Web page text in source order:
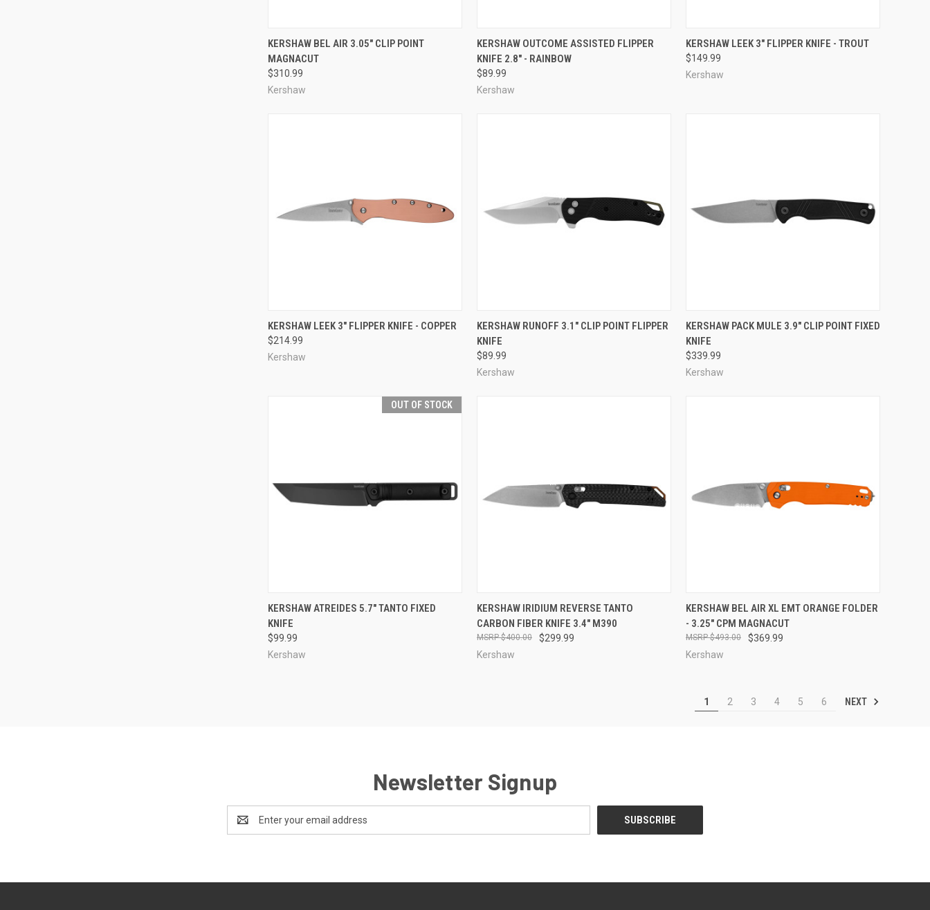
QUICK VIEW ADD TO CART
Compare
KERSHAW BEL AIR 3.05" CLIP POINT
MAGNACUT
$310.99
Kershaw
QUICK VIEW ADD TO CART
Compare
KERSHAW OUTCOME ASSISTED FLIPPER
KNIFE 2.8" - RAINBOW
$89.99
Kershaw
QUICK VIEW ADD TO CART
Compare
KERSHAW LEEK 3" FLIPPER KNIFE - TROUT
$149.99
Kershaw
QUICK VIEW ADD TO CART
Compare
KERSHAW LEEK 3" FLIPPER KNIFE - COPPER
$214.99
Kershaw
QUICK VIEW ADD TO CART
Compare
KERSHAW RUNOFF 3.1" CLIP POINT FLIPPER
KNIFE
$89.99
Kershaw
QUICK VIEW ADD TO CART
Compare
KERSHAW PACK MULE 3.9" CLIP POINT FIXED
KNIFE
$339.99
Kershaw
OUT OF STOCK
QUICK VIEW OUT OF STOCK
Compare
KERSHAW ATREIDES 5.7" TANTO FIXED
KNIFE
$99.99
Kershaw
QUICK VIEW ADD TO CART
Compare
KERSHAW IRIDIUM REVERSE TANTO
CARBON FIBER KNIFE 3.4" M390
$299.99
$400.00
Kershaw
QUICK VIEW ADD TO CART
Compare
KERSHAW BEL AIR XL EMT ORANGE FOLDER
- 3.25" CPM MAGNACUT
$369.99
$493.00
Kershaw
1 2 3 4 5 6 NEXT
Newsletter Signup
Address